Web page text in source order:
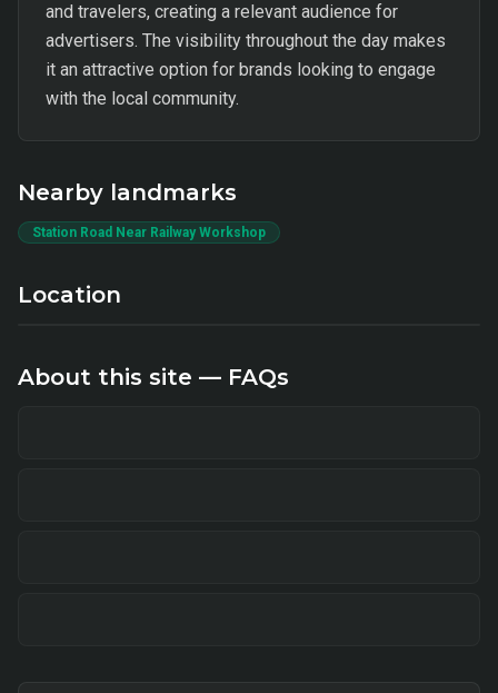
and travelers, creating a relevant audience for
advertisers. The visibility throughout the day makes
it an attractive option for brands looking to engage
with the local community.
Nearby landmarks
Station Road Near Railway Workshop
Location
About this site — FAQs